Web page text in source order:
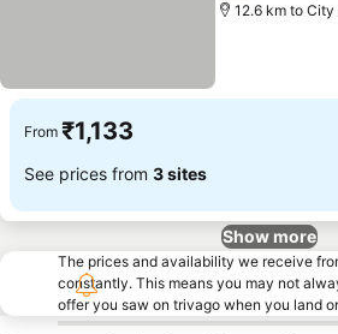
12.6 km to
From ₹1,133
See prices from 3 sites
Show more
The prices and availability we receive
constantly. This means you may not
offer you saw on trivago when you land